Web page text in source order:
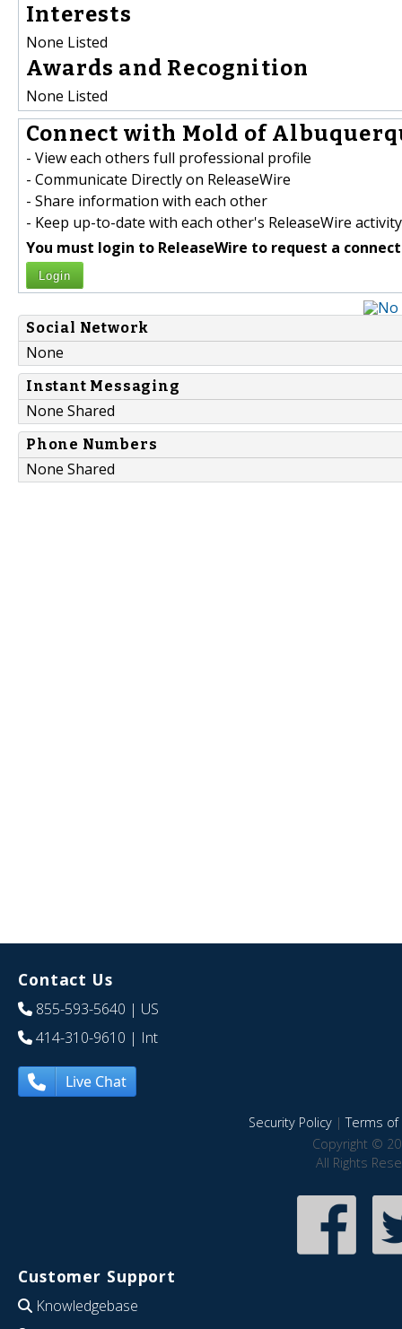
Interests
None Listed
Awards and Recognition
None Listed
Connect with Mold of
- View each others full professional profile
- Communicate Directly on ReleaseWire
- Share information with each other
- Keep up-to-date with each other's ReleaseWire activity
You must login to ReleaseWire to request a
Login
Social Network
None
Instant Messaging
None Shared
Phone Numbers
None Shared
Contact Us
855-593-5640 | US
414-310-9610 | Int
Live Chat
Security Policy|Terms of
Copyright ©
All Rights
Customer Support
Knowledgebase